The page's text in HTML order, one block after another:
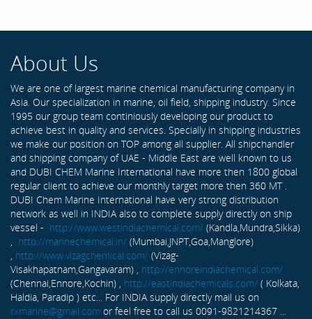
About Us
We are one of largest marine chemical manufacturing company in
Asia. Our specialization in marine, oil field, shipping industry. Since
1995 our group team continiously developing our product to
achieve best in quality and services. Specially in shipping industries
we make our position on TOP among all supplier. All shipchandler
and shipping company of UAE - Middle East are well known to us
and DUBI CHEM Marine International have more then 1800 global
regular client to achieve our monthly target more then 360 MT .
DUBI Chem Marine International have very strong distribution
network as well in INDIA also to complete supply directly on ship
vessel - http://www.westindiachemical.com/ (Kandla,Mundra,Sikka)
, http://marinechemical.in/ (Mumbai,JNPT,Goa,Manglore)
, http://www.vizagchemical.com/ (Vizag-
Visakhapatnam,Gangavaram) , http://ennoreindiachemical.com/
(Chennai,Ennore,Kochin) , http://eastindiachemicals.com/ ( Kolkata,
Haldia, Paradip ) etc... For INDIA supply directly mail us on
rxmarine@gmail.com or feel free to call us 0091-9821214367 ...